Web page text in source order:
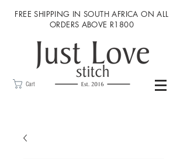
FREE SHIPPING IN SOUTH AFRICA ON ALL
ORDERS ABOVE R1800
Cart